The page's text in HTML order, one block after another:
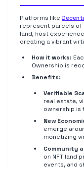
Platforms like
represent parcels of
land, host
creating a vibrant
How it works:
Ownership is
Benefits:
Verifiable
real estate,
ownership is
New
emerge
monetizing
Community
on NFT land
events, and